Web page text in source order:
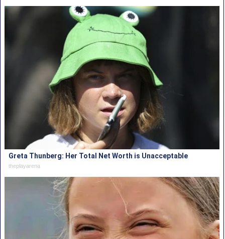
Greta Thunberg: Her Total Net Worth is Unacceptable
theplayarena